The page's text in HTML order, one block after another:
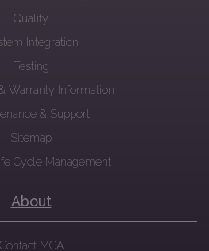
Quality
Integration
Testing
Warranty Information
& Support
Sitemap
Cycle Management
About
Contact MCA